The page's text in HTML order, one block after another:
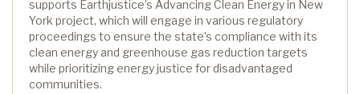
supports Earthjustice’s Advancing Clean Energy in New
York project, which will engage in various regulatory
proceedings to ensure the state’s compliance with its
clean energy and greenhouse gas reduction targets
while prioritizing energy justice for disadvantaged
communities.